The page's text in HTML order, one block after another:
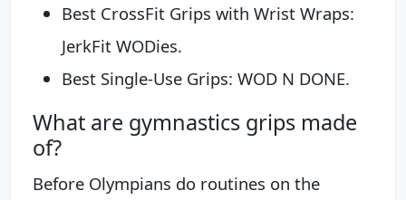
Best CrossFit Grips with Wrist Wraps:
JerkFit WODies.
Best Single-Use Grips: WOD N DONE.
What are gymnastics grips made
of?
Before Olympians do routines on the